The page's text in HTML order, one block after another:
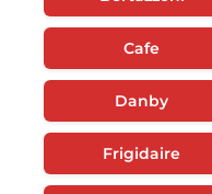
Cafe
Danby
Frigidaire